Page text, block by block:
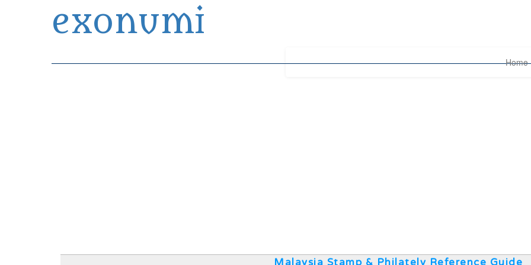
exonumi
Home
Malaysia Stamp & Philately Reference Guide